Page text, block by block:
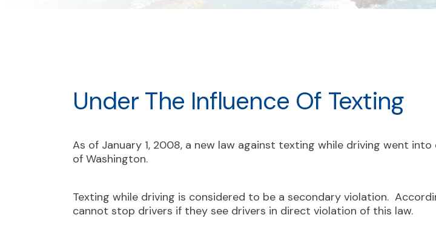
Under The Influence Of Texting
As of January 1, 2008, a new law against texting while driving went
of Washington.
Texting while driving is considered to be a secondary violation.
cannot stop drivers if they see drivers in direct violation of this law.